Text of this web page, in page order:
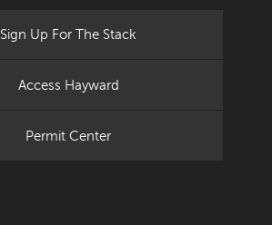
Sign Up For The Stack
Access Hayward
Permit Center